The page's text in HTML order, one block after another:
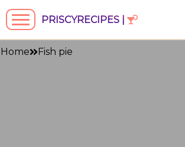
PRISCYRECIPES |
Home Fish pie